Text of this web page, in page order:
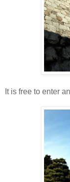
It is free to enter